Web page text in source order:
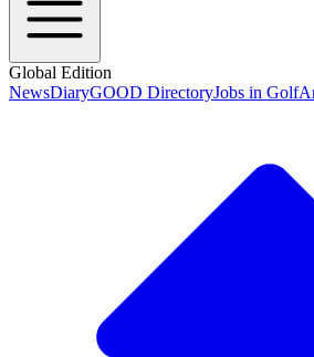
Global Edition
NewsDiaryGOOD DirectoryJobs in Golf